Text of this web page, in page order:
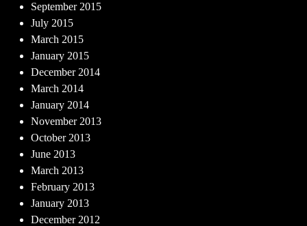
September 2015
July 2015
March 2015
January 2015
December 2014
March 2014
January 2014
November 2013
October 2013
June 2013
March 2013
February 2013
January 2013
December 2012